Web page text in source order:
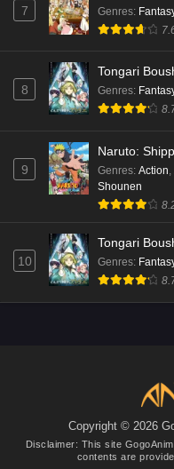
7 Genres:
8
Tongari
Genres:
9
Naruto:
Genres: Action,
Shounen
10
Tongari
Genres:
Copyright © 2026
Disclaimer: This site
contents are